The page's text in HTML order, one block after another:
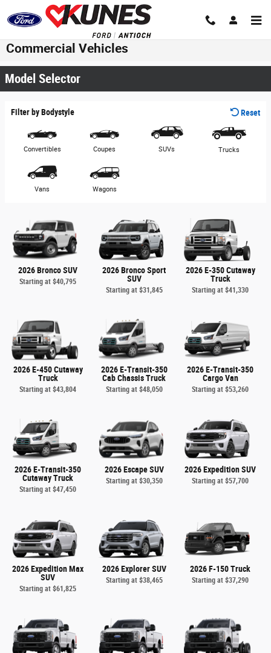
Skip to main content
Commercial Vehicles
Model Selector
Filter by Bodystyle Reset
Convertibles Coupes SUVs Trucks
Vans Wagons
2026 Bronco SUV
Starting at$40,795
2026 Bronco Sport
SUV
Starting at $31,845
2026 E-350 Cutaway
Truck
Starting at$41,330
2026 E-450 Cutaway
Truck
Starting at$43,804
2026 E-Transit-350
Cab Chassis Truck
Starting at $48,050
2026 E-Transit-350
Cargo Van
Starting at$53,260
2026 E-Transit-350
Cutaway Truck
Starting at$47,450
2026 Escape SUV
Starting at $30,350
2026 Expedition SUV
Starting at$57,700
2026 Expedition Max
SUV
Starting at$61,825
2026 Explorer SUV
Starting at $38,465
2026 F-150 Truck
Starting at$37,290